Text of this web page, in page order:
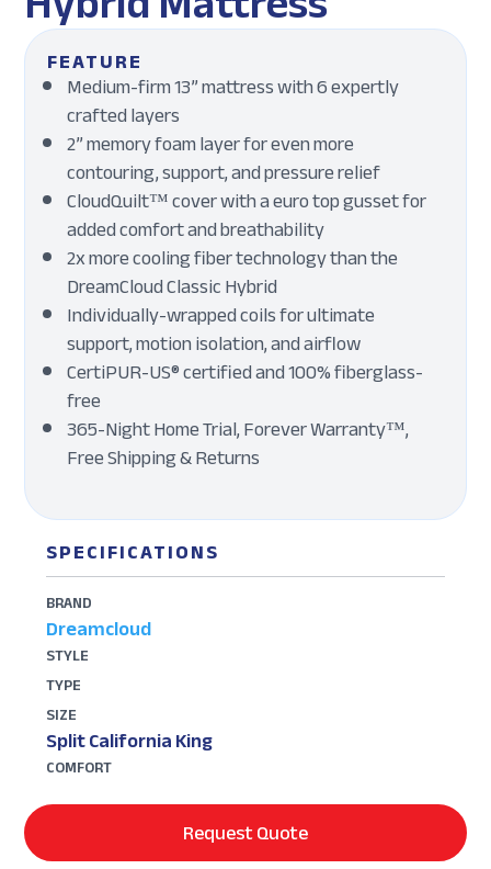
FEATURE
Medium-firm 13” mattress with 6 expertly
crafted layers
2” memory foam layer for even more
contouring, support, and pressure relief
CloudQuilt™ cover with a euro top gusset for
added comfort and breathability
2x more cooling fiber technology than the
DreamCloud Classic Hybrid
Individually-wrapped coils for ultimate
support, motion isolation, and airflow
CertiPUR-US® certified and 100% fiberglass-
free
365-Night Home Trial, Forever Warranty™,
Free Shipping & Returns
SPECIFICATIONS
BRAND
Dreamcloud
STYLE
TYPE
SIZE
Split California King
COMFORT
Request Quote